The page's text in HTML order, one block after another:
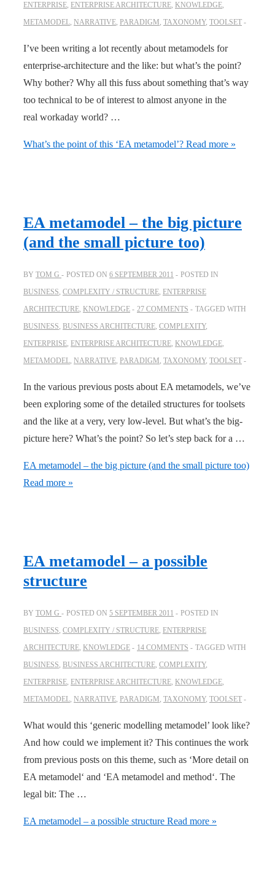
ENTERPRISE, ENTERPRISE ARCHITECTURE, KNOWLEDGE,
METAMODEL, NARRATIVE, PARADIGM, TAXONOMY, TOOLSET
I’ve been writing a lot recently about metamodels for
enterprise-architecture and the like: but what’s the point?
Why bother? Why all this fuss about something that’s way
too technical to be of interest to almost anyone in the
real workaday world? …
What’s the point of this ‘EA metamodel’? Read more »
EA metamodel – the big picture
(and the small picture too)
BY TOM G POSTED ON 6 SEPTEMBER 2011
POSTED IN
BUSINESS, COMPLEXITY / STRUCTURE, ENTERPRISE
ARCHITECTURE, KNOWLEDGE 27 COMMENTS
TAGGED WITH
BUSINESS, BUSINESS ARCHITECTURE, COMPLEXITY,
ENTERPRISE, ENTERPRISE ARCHITECTURE, KNOWLEDGE,
METAMODEL, NARRATIVE, PARADIGM, TAXONOMY, TOOLSET
In the various previous posts about EA metamodels, we’ve
been exploring some of the detailed structures for toolsets
and the like at a very, very low-level. But what’s the big-
picture here? What’s the point? So let’s step back for a …
EA metamodel – the big picture (and the small picture too)
Read more »
EA metamodel – a possible
structure
BY TOM G POSTED ON 5 SEPTEMBER 2011
POSTED IN
BUSINESS, COMPLEXITY / STRUCTURE, ENTERPRISE
ARCHITECTURE, KNOWLEDGE 14 COMMENTS
TAGGED WITH
BUSINESS, BUSINESS ARCHITECTURE, COMPLEXITY,
ENTERPRISE, ENTERPRISE ARCHITECTURE, KNOWLEDGE,
METAMODEL, NARRATIVE, PARADIGM, TAXONOMY, TOOLSET
What would this ‘generic modelling metamodel’ look like?
And how could we implement it? This continues the work
from previous posts on this theme, such as ‘More detail on
EA metamodel‘ and ‘EA metamodel and method‘. The
legal bit: The …
EA metamodel – a possible structure Read more »